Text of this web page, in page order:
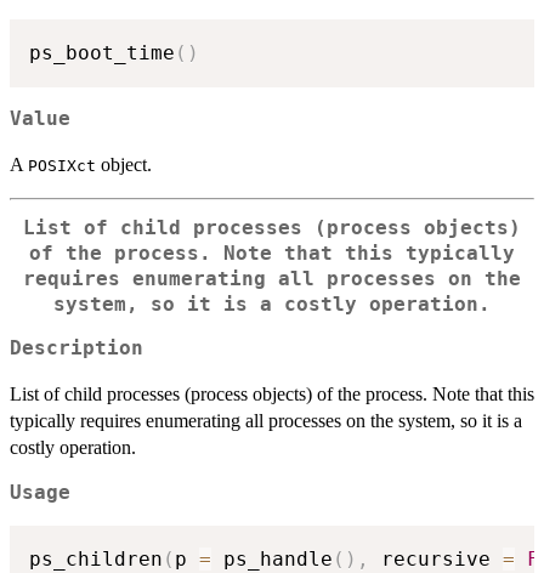
ps_boot_time ( )
Value
A POSIXct object.
List of child processes (process objects)
of the process. Note that this typically
requires enumerating all processes on the
system, so it is a costly operation.
Description
List of child processes (process objects) of the process. Note that this
typically requires enumerating all processes on the system, so it is a
costly operation.
Usage
ps_children ( p = ps_handle ( ) , recursive =